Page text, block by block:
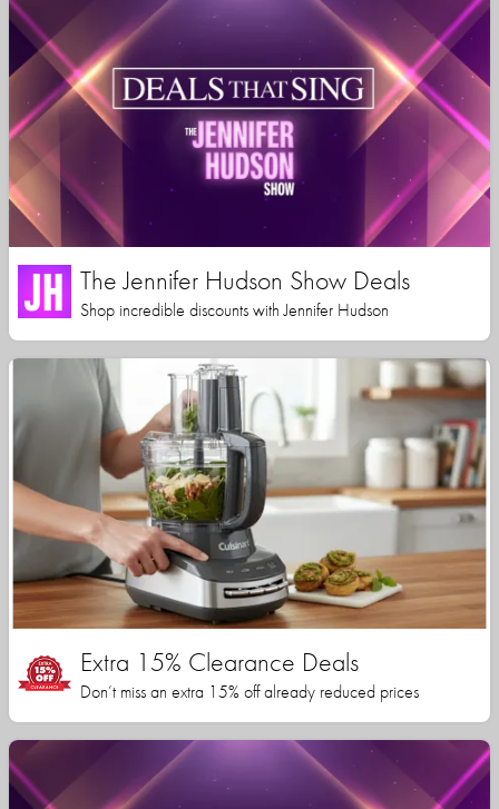
The Jennifer Hudson Show Deals
Shop incredible discounts with Jennifer Hudson
Extra 15% Clearance Deals
Don’t miss an extra 15% off already reduced prices